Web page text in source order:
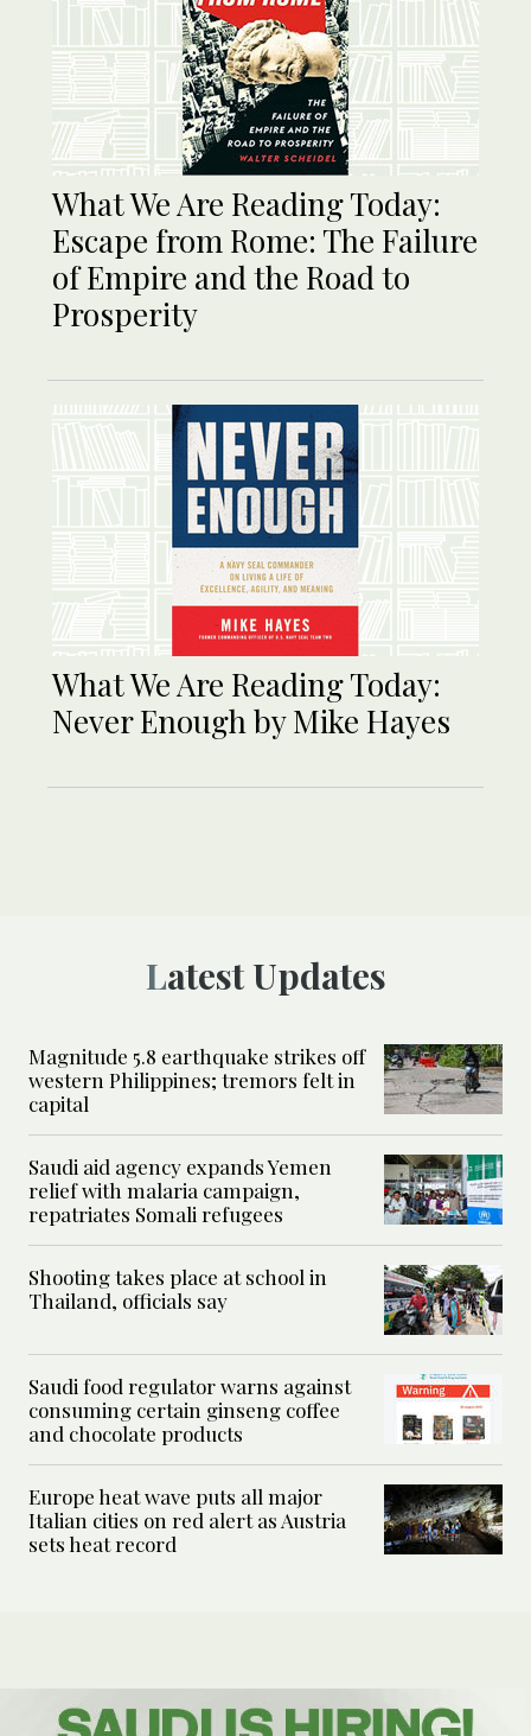
What We Are Reading Today:
Escape from Rome: The Failure
of Empire and the Road to
Prosperity
What We Are Reading Today:
Never Enough by Mike Hayes
Latest Updates
Magnitude 5.8 earthquake strikes off
western Philippines; tremors felt in
capital
Saudi aid agency expands Yemen
relief with malaria campaign,
repatriates Somali refugees
Shooting takes place at school in
Thailand, officials say
Saudi food regulator warns against
consuming certain ginseng coffee
and chocolate products
Europe heat wave puts all major
Italian cities on red alert as Austria
sets heat record